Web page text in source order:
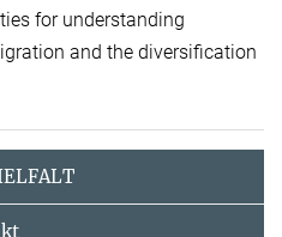
for understanding
and the diversification